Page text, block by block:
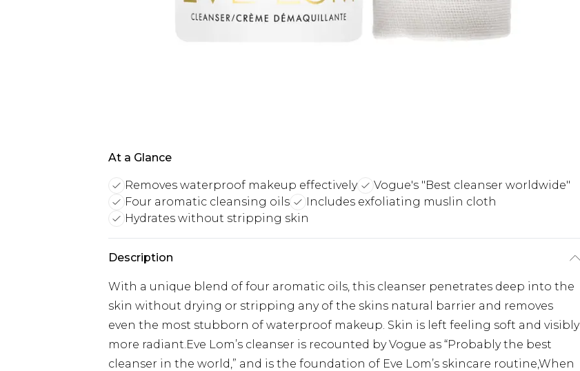
At a Glance
Removes waterproof makeup effectively
Vogue's "Best cleanser worldwide"
Four aromatic cleansing oils
Includes exfoliating muslin cloth
Hydrates without stripping skin
Description
With a unique blend of four aromatic oils, this cleanser penetrates deep into the
skin without drying or stripping any of the skins natural barrier and removes
even the most stubborn of waterproof makeup. Skin is left feeling soft and visibly
more radiant.Eve Lom’s cleanser is recounted by Vogue as “Probably the best
cleanser in the world,” and is the foundation of Eve Lom’s skincare routine,When